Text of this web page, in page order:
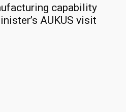
capability
AUKUS visit